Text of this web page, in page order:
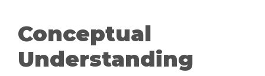
Conceptual
Understanding